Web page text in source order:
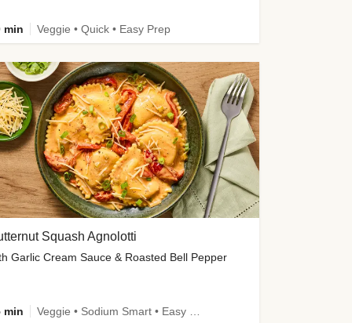
min Veggie • Quick • Easy Prep
Squash Agnolotti
Garlic Cream Sauce & Roasted Bell Pepper
min Veggie • Sodium Smart • Easy Prep • Kid Friendly